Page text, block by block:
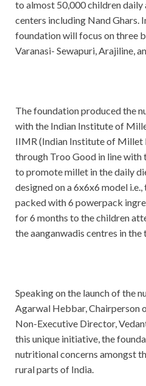
to almost 50,000 children
centers including Nand Ghars.
foundation will focus on three
Varanasi- Sewapuri, Arajiline,
The foundation produced the
with the Indian Institute of
IIMR (Indian Institute of Millet
through Troo Good in line with
to promote millet in the daily
designed on a 6x6x6 model
packed with 6 powerpack
for 6 months to the children
the aanganwadis centres in
Speaking on the launch of the
Agarwal Hebbar, Chairperson
Non-Executive Director,
this unique initiative, the
nutritional concerns amongst
rural parts of India.